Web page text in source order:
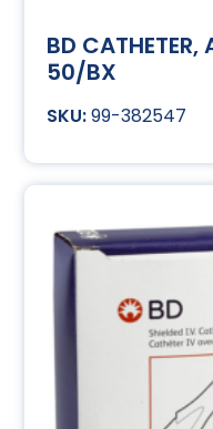
BD CATHETER,
50/BX
99-382547